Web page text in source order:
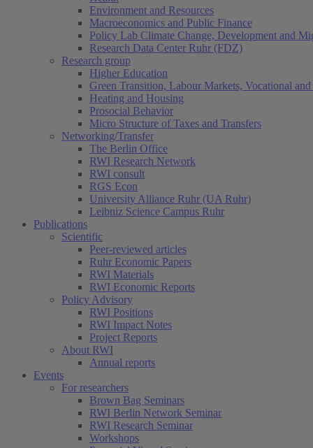
Environment and Resources
Macroeconomics and Public Finance
Policy Lab Climate Change, Development and
Research Data Center Ruhr (FDZ)
Research group
Higher Education
Green Transition, Labour Markets, Vocational
Heating and Housing
Prosocial Behavior
Micro Structure of Taxes and Transfers
Networking/Transfer
The Berlin Office
RWI Research Network
RWI consult
RGS Econ
University Alliance Ruhr (UA Ruhr)
Leibniz Science Campus Ruhr
Publications
Scientific
Peer-reviewed articles
Ruhr Economic Papers
RWI Materials
RWI Economic Reports
Policy Advisory
RWI Positions
RWI Impact Notes
Project Reports
About RWI
Annual reports
Events
For researchers
Brown Bag Seminars
RWI Berlin Network Seminar
RWI Research Seminar
Workshops